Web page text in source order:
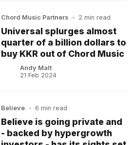
Chord Music Partners • 2 min read
Universal splurges almost
quarter of a billion dollars to
buy KKR out of Chord Music
Andy Malt
21 Feb 2024
Believe • 6 min read
Believe is going private and
- backed by hypergrowth